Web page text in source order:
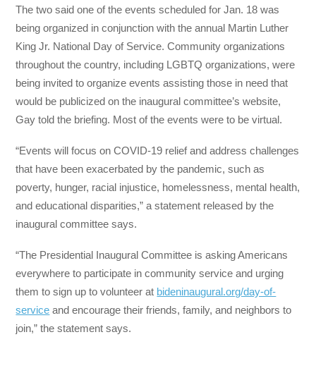
The two said one of the events scheduled for Jan. 18 was
being organized in conjunction with the annual Martin Luther
King Jr. National Day of Service. Community organizations
throughout the country, including LGBTQ organizations, were
being invited to organize events assisting those in need that
would be publicized on the inaugural committee’s website,
Gay told the briefing. Most of the events were to be virtual.
“Events will focus on COVID-19 relief and address challenges
that have been exacerbated by the pandemic, such as
poverty, hunger, racial injustice, homelessness, mental health,
and educational disparities,” a statement released by the
inaugural committee says.
“The Presidential Inaugural Committee is asking Americans
everywhere to participate in community service and urging
them to sign up to volunteer at bideninaugural.org/day-of-
service and encourage their friends, family, and neighbors to
join,” the statement says.